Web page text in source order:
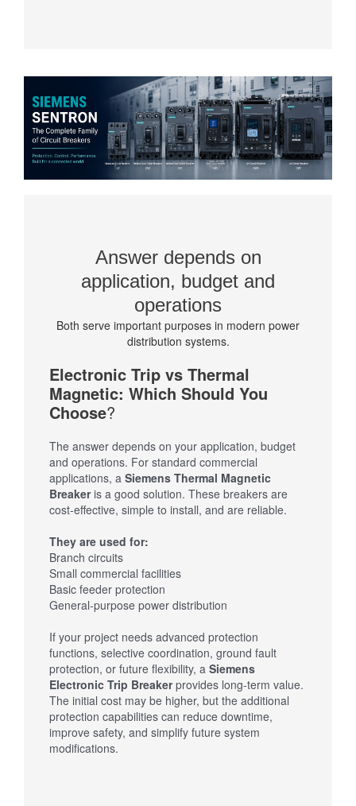
Answer depends on
application, budget and
operations
Both serve important purposes in modern power
distribution systems.
Electronic Trip vs Thermal
Magnetic: Which Should You
Choose?
The answer depends on your application, budget
and operations. For standard commercial
applications, a Siemens Thermal Magnetic
Breakeris a good solution. These breakers are
cost-effective, simple to install, and are reliable.
They are used for:
Branch circuits
Small commercial facilities
Basic feeder protection
General-purpose power distribution
If your project needs advanced protection
functions, selective coordination, ground fault
protection, or future flexibility, a Siemens
Electronic Trip Breakerprovides long-term value.
The initial cost may be higher, but the additional
protection capabilities can reduce downtime,
improve safety, and simplify future system
modifications.